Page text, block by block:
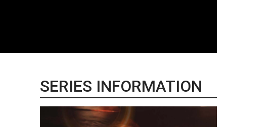
SERIES INFORMATION